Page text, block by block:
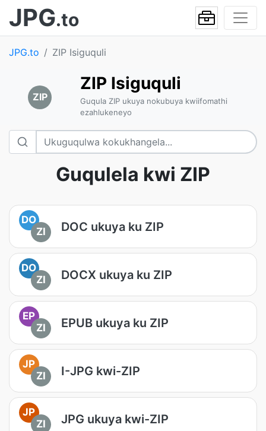
JPG.to
JPG.to ZIP Isiguquli
ZIP
ZIP Isiguquli
Guqula ZIP ukuya nokubuya kwiifomathi
ezahlukeneyo
Guqulela kwi ZIP
DO
ZI
DOC ukuya ku ZIP
DO
ZI
DOCX ukuya ku ZIP
EP
ZI
EPUB ukuya ku ZIP
JP
ZI
I-JPG kwi-ZIP
JP
ZI
JPG ukuya kwi-ZIP